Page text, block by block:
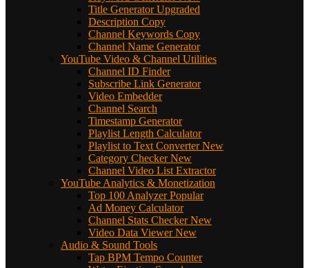
Title Generator Upgraded
Description Copy
Channel Keywords Copy
Channel Name Generator
YouTube Video & Channel Utilities
Channel ID Finder
Subscribe Link Generator
Video Embedder
Channel Search
Timestamp Generator
Playlist Length Calculator
Playlist to Text Converter New
Category Checker New
Channel Video List Extractor
YouTube Analytics & Monetization
Top 100 Analyzer Popular
Ad Money Calculator
Channel Stats Checker New
Video Data Viewer New
Audio & Sound Tools
Tap BPM Tempo Counter